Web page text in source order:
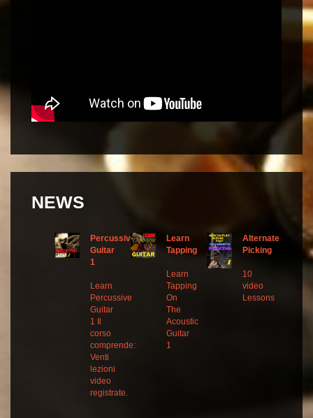
NEWS
Percussive
Guitar
1
Learn
Percussive
Guitar
1 Il
corso
comprende:
Venti
lezioni
video
registrate.
Learn
Tapping
Learn
Tapping
On
The
Acoustic
Guitar
1
Alternate
Picking
10
video
Lessons